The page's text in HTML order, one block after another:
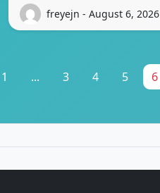
freyejn - August 6, 2026
1 ... 3 4 5 6